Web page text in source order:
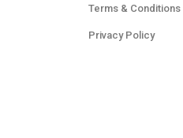
Terms & Conditions
Privacy Policy